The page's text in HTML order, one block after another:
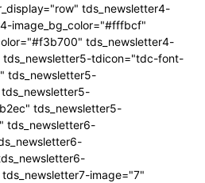
tds_newsletter4-
image_bg_color="#fffbcf"
tds_newsletter4-
tdicon="tdc-font-
tds_newsletter5-
tds_newsletter5-
tds_newsletter6-
image="7"